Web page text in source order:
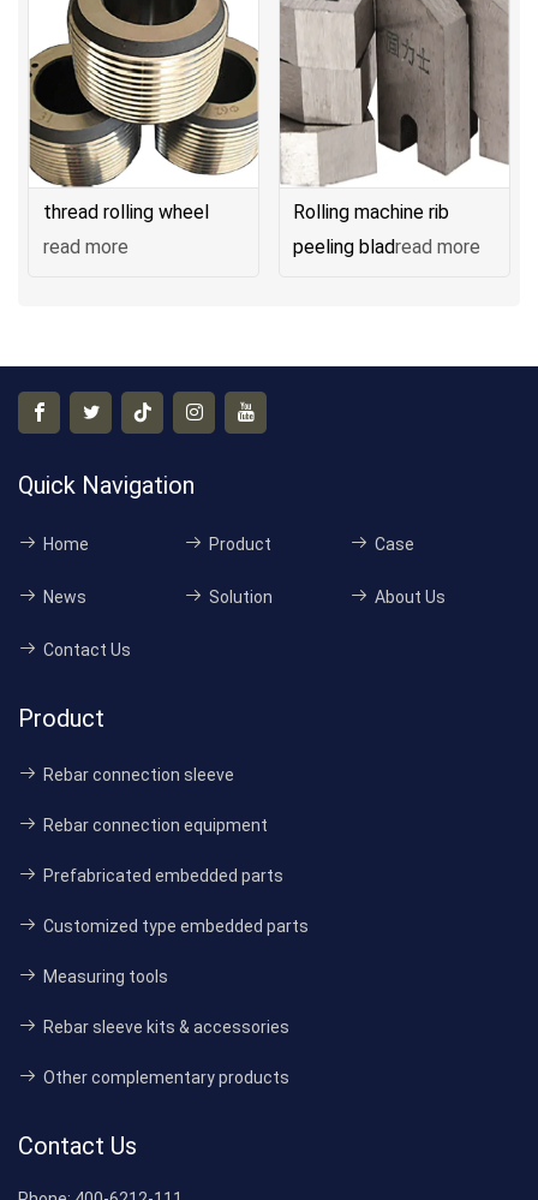
thread rolling wheel
read more
Rolling machine rib
peeling bladread more
Quick Navigation
Home Product Case
News Solution About Us
Contact Us
Product
Rebar connection sleeve
Rebar connection equipment
Prefabricated embedded parts
Customized type embedded parts
Measuring tools
Rebar sleeve kits & accessories
Other complementary products
Contact Us